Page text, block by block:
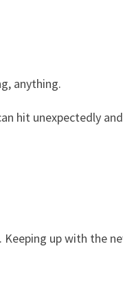
anything.
hit unexpectedly
up with the